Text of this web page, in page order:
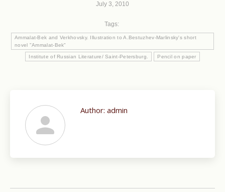
July 3, 2010
Tags:
Ammalat-Bek and Verkhovsky. Illustration to A.Bestuzhev-Marlinsky's short
novel "Ammalat-Bek"
Institute of Russian Literature/ Saint-Petersburg. Pencil on paper
Author: admin